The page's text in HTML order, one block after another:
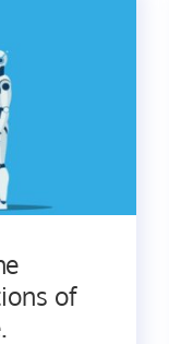
of